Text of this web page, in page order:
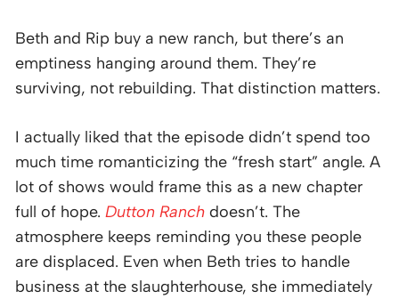
Beth and Rip buy a new ranch, but there’s an
emptiness hanging around them. They’re
surviving, not rebuilding. That distinction matters.
I actually liked that the episode didn’t spend too
much time romanticizing the “fresh start” angle. A
lot of shows would frame this as a new chapter
full of hope. Dutton Ranch doesn’t. The
atmosphere keeps reminding you these people
are displaced. Even when Beth tries to handle
business at the slaughterhouse, she immediately